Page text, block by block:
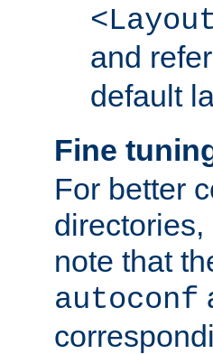
and
default
Fine
For better
note that
autoconf